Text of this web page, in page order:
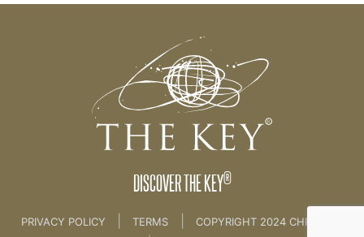
DISCOVER THE KEY®
PRIVACY POLICY TERMS
COPYRIGHT 2024 CHRISTINE